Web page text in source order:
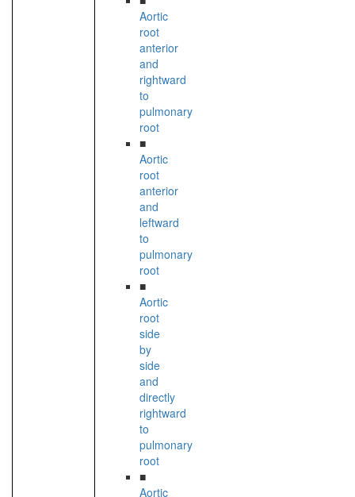
Aortic
root
anterior
and
rightward
to
pulmonary
root
■
Aortic
root
anterior
and
leftward
to
pulmonary
root
■
Aortic
root
side
by
side
and
directly
rightward
to
pulmonary
root
■
Aortic